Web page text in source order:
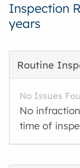
Inspection
years
Routine
No Issues
No
time of